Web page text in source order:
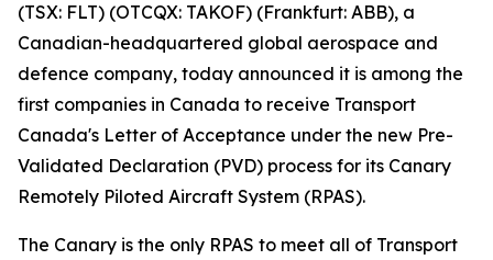
(TSX: FLT) (OTCQX: TAKOF) (Frankfurt: ABB), a
Canadian-headquartered global aerospace and
defence company, today announced it is among the
first companies in Canada to receive Transport
Canada's Letter of Acceptance under the new Pre-
Validated Declaration (PVD) process for its Canary
Remotely Piloted Aircraft System (RPAS).
The Canary is the only RPAS to meet all of Transport